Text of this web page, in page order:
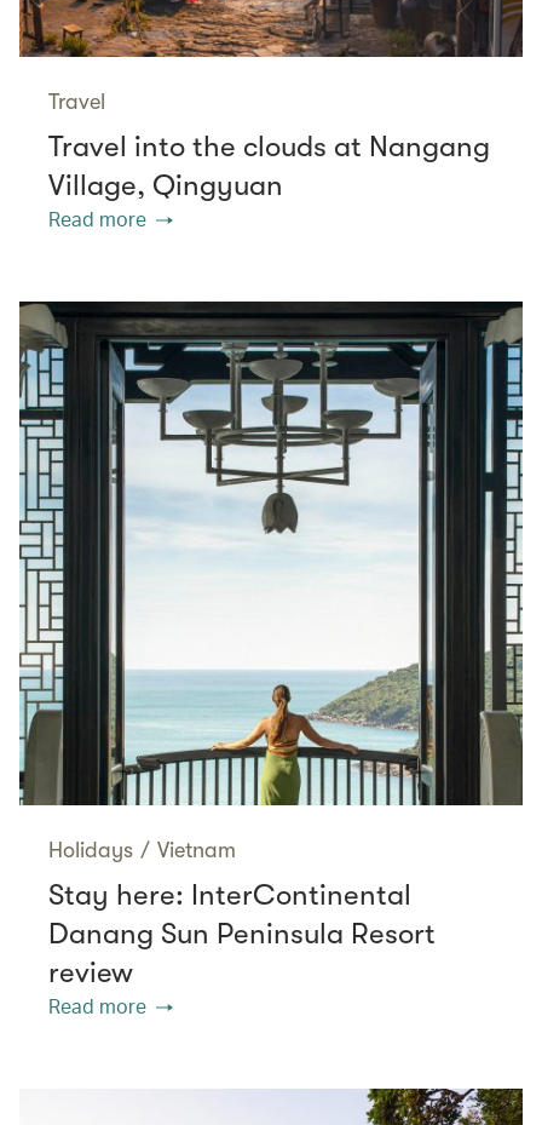
Travel
Travel into the clouds at Nangang
Village, Qingyuan
Read more
Holidays / Vietnam
Stay here: InterContinental
Danang Sun Peninsula Resort
review
Read more